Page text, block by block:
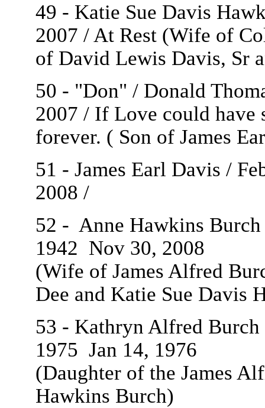
49 - Katie Sue Davis
2007 / At Rest (Wife of
of David Lewis Davis, Sr
50 - "Don" / Donald
2007 / If Love could have
forever. ( Son of James
51 - James Earl Davis /
2008 /
52 - Anne Hawkins Burch
1942 Nov 30, 2008
(Wife of James Alfred
Dee and Katie Sue Davis
53 - Kathryn Alfred
1975 Jan 14, 1976
(Daughter of the James
Hawkins Burch)